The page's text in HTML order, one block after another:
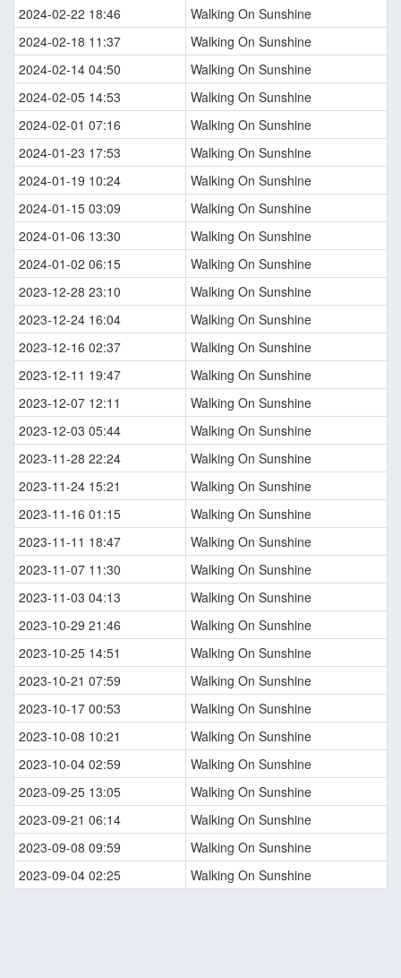
2024-02-22 18:46
Walking On Sunshine
2024-02-18 11:37
Walking On Sunshine
2024-02-14 04:50
Walking On Sunshine
2024-02-05 14:53
Walking On Sunshine
2024-02-01 07:16
Walking On Sunshine
2024-01-23 17:53
Walking On Sunshine
2024-01-19 10:24
Walking On Sunshine
2024-01-15 03:09
Walking On Sunshine
2024-01-06 13:30
Walking On Sunshine
2024-01-02 06:15
Walking On Sunshine
2023-12-28 23:10
Walking On Sunshine
2023-12-24 16:04
Walking On Sunshine
2023-12-16 02:37
Walking On Sunshine
2023-12-11 19:47
Walking On Sunshine
2023-12-07 12:11
Walking On Sunshine
2023-12-03 05:44
Walking On Sunshine
2023-11-28 22:24
Walking On Sunshine
2023-11-24 15:21
Walking On Sunshine
2023-11-16 01:15
Walking On Sunshine
2023-11-11 18:47
Walking On Sunshine
2023-11-07 11:30
Walking On Sunshine
2023-11-03 04:13
Walking On Sunshine
2023-10-29 21:46
Walking On Sunshine
2023-10-25 14:51
Walking On Sunshine
2023-10-21 07:59
Walking On Sunshine
2023-10-17 00:53
Walking On Sunshine
2023-10-08 10:21
Walking On Sunshine
2023-10-04 02:59
Walking On Sunshine
2023-09-25 13:05
Walking On Sunshine
2023-09-21 06:14
Walking On Sunshine
2023-09-08 09:59
Walking On Sunshine
2023-09-04 02:25
Walking On Sunshine